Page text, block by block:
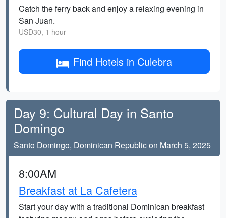
Catch the ferry back and enjoy a relaxing evening in
San Juan.
USD30, 1 hour
Find Hotels in Culebra
Day 9: Cultural Day in Santo
Domingo
Santo Domingo, Dominican Republic on March 5, 2025
8:00AM
Breakfast at La Cafetera
Start your day with a traditional Dominican breakfast